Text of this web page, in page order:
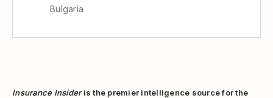
Bulgaria
Insurance Insideris the premier intelligence source for the